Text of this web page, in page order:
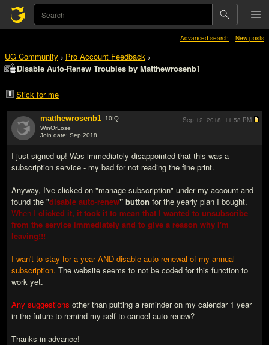
Advanced search New posts
UG Community > Pro Account Feedback >
Disable Auto-Renew Troubles by Matthewrosenb1
Stick for me
matthewrosenb1 10IQ
WinOrLose
Join date: Sep 2018
I just signed up! Was immediately disappointed that this was a
subscription service - my bad for not reading the fine print.
Anyway, I've clicked on "manage subscription" under my account and
found the "disable auto-renew" button for the yearly plan I bought.
When I clicked it, it took it to mean that I wanted to unsubscribe
from the service immediately and to give a reason why I'm
leaving!!!
I wan't to stay for a year AND disable auto-renewal of my annual
subscription. The website seems to not be coded for this function to
work yet.
Any suggestions other than putting a reminder on my calendar 1 year
in the future to remind my self to cancel auto-renew?
Thanks in advance!
Sep 12, 2018, 11:58 PM